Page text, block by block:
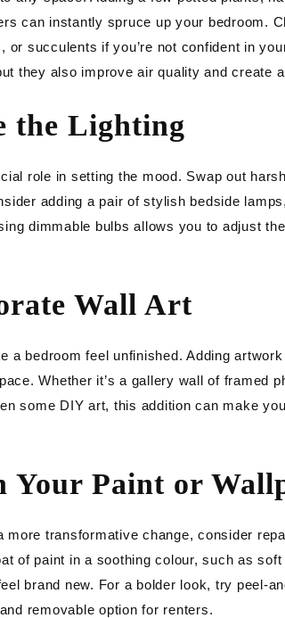
can instantly spruce up your bedroom.
or succulents if you’re not confident in
they also improve air quality and create
the Lighting
role in setting the mood. Swap out
adding a pair of stylish bedside
dimmable bulbs allows you to adjust
Wall Art
a bedroom feel unfinished. Adding
Whether it’s a gallery wall of framed
some DIY art, this addition can make
Your Paint or
more transformative change, consider
of paint in a soothing colour, such as
brand new. For a bolder look, try peel-
removable option for renters.